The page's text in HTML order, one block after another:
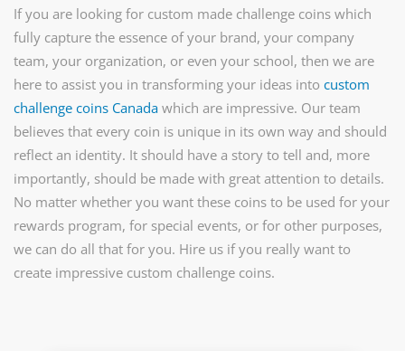
If you are looking for custom made challenge coins which
fully capture the essence of your brand, your company
team, your organization, or even your school, then we are
here to assist you in transforming your ideas into custom
challenge coins Canada which are impressive. Our team
believes that every coin is unique in its own way and should
reflect an identity. It should have a story to tell and, more
importantly, should be made with great attention to details.
No matter whether you want these coins to be used for your
rewards program, for special events, or for other purposes,
we can do all that for you. Hire us if you really want to
create impressive custom challenge coins.